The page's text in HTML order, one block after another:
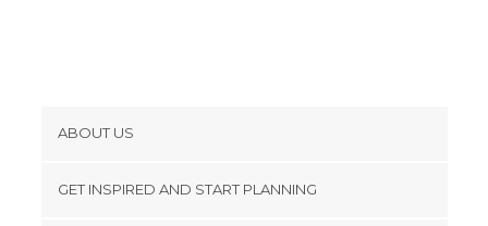
ABOUT US
GET INSPIRED AND START PLANNING